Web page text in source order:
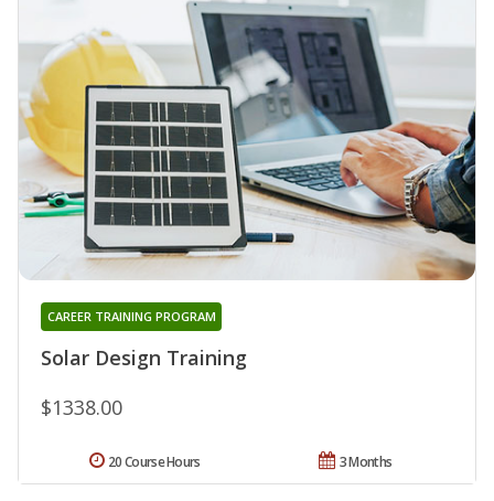
Solar Design Training
CAREER TRAINING PROGRAM
$1338.00
3 Months
20 Course Hours